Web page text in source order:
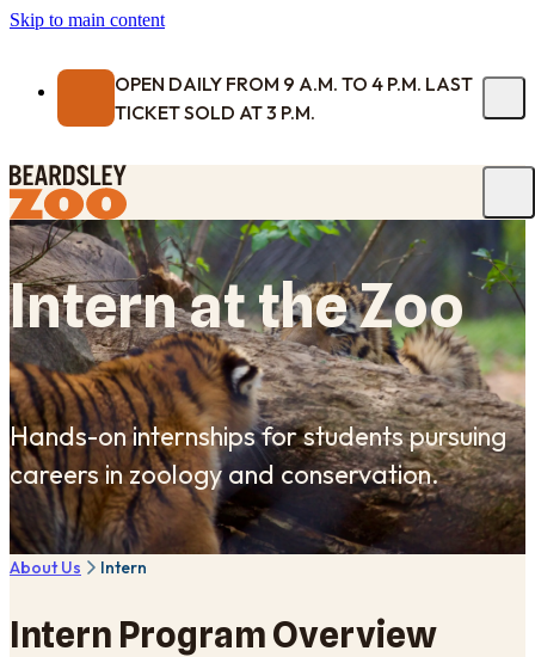
Skip to main content
OPEN DAILY FROM 9 A.M. TO 4 P.M. LAST
TICKET SOLD AT 3 P.M.
Intern at the Zoo
Hands-on internships for students pursuing
careers in zoology and conservation.
About Us Intern
Intern Program Overview